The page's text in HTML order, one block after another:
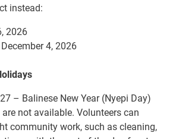
instead:
2026
4, 2026
– Balinese New Year (Nyepi Day)
not available. Volunteers can
community work, such as cleaning,